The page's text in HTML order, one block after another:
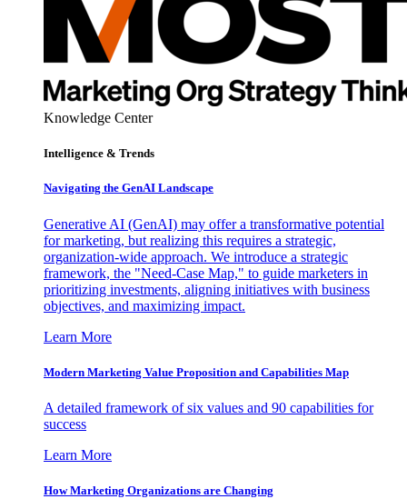
Knowledge Center
Intelligence & Trends
Navigating the GenAI Landscape
Generative AI (GenAI) may offer a transformative potential
for marketing, but realizing this requires a strategic,
organization-wide approach. We introduce a strategic
framework, the "Need-Case Map," to guide marketers in
prioritizing investments, aligning initiatives with business
objectives, and maximizing impact.
Learn More
Modern Marketing Value Proposition and Capabilities Map
A detailed framework of six values and 90 capabilities for
success
Learn More
How Marketing Organizations are Changing